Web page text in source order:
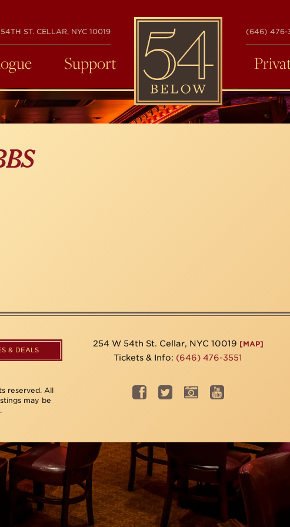
ST. CELLAR, NYC 10019
54
BELOW
(646) 476-
Support
& DEALS
254 W 54th St. Cellar, NYC 10019 [MAP]
Tickets & Info: (646) 476-3551
reserved. All
may be